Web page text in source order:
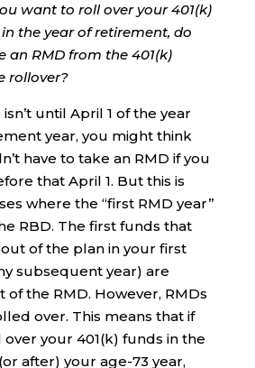
want to roll over your 401(k)
the year of retirement, do
an RMD from the 401(k)
rollover?
until April 1 of the year
year, you might think
have to take an RMD if you
that April 1. But this is
where the “first RMD year”
RBD. The first funds that
of the plan in your first
subsequent year) are
the RMD. However, RMDs
over. This means that if
your 401(k) funds in the
after) your age-73 year,